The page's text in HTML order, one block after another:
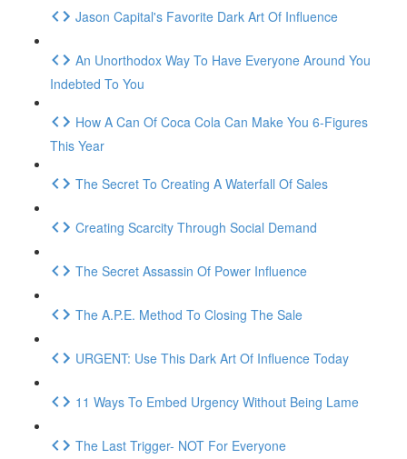
Jason Capital's Favorite Dark Art Of Influence
An Unorthodox Way To Have Everyone Around You
Indebted To You
How A Can Of Coca Cola Can Make You 6-Figures
This Year
The Secret To Creating A Waterfall Of Sales
Creating Scarcity Through Social Demand
The Secret Assassin Of Power Influence
The A.P.E. Method To Closing The Sale
URGENT: Use This Dark Art Of Influence Today
11 Ways To Embed Urgency Without Being Lame
The Last Trigger- NOT For Everyone